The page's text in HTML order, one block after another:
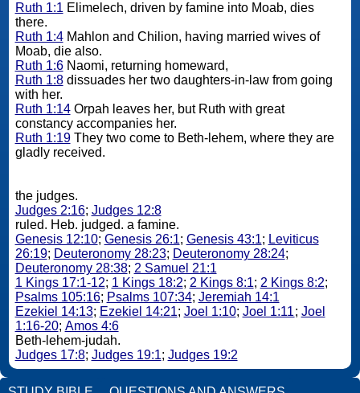
Ruth 1:1 Elimelech, driven by famine into Moab, dies
there.
Ruth 1:4Mahlon and Chilion, having married wives of
Moab, die also.
Ruth 1:6Naomi, returning homeward,
Ruth 1:8dissuades her two daughters-in-law from going
with her.
Ruth 1:14Orpah leaves her, but Ruth with great
constancy accompanies her.
Ruth 1:19They two come to Beth-lehem, where they are
gladly received.
the judges.
Judges 2:16; Judges 12:8
ruled. Heb. judged. a famine.
Genesis 12:10; Genesis 26:1; Genesis 43:1; Leviticus
26:19; Deuteronomy 28:23; Deuteronomy 28:24;
Deuteronomy 28:38; 2 Samuel 21:1
1 Kings 17:1-12; 1 Kings 18:2; 2 Kings 8:1; 2 Kings 8:2;
Psalms 105:16; Psalms 107:34; Jeremiah 14:1
Ezekiel 14:13; Ezekiel 14:21; Joel 1:10; Joel 1:11; Joel
1:16-20; Amos 4:6
Beth-lehem-judah.
Judges 17:8; Judges 19:1; Judges 19:2